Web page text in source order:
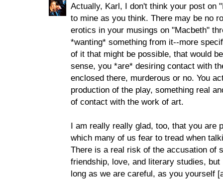
Actually, Karl, I don't think your post on
to mine as you think. There may be no
erotics in your musings on "Macbeth"
*wanting* something from it--more
of it that might be possible, that would
sense, you *are* desiring contact with
enclosed there, murderous or no. You
production of the play, something real
of contact with the work of art.
I am really really glad, too, that you are
which many of us fear to tread when
There is a real risk of the accusation of
friendship, love, and literary studies,
long as we are careful, as you yourself